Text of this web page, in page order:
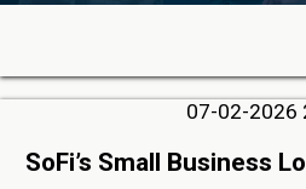
07-02-2026
SoFi’s Small Business